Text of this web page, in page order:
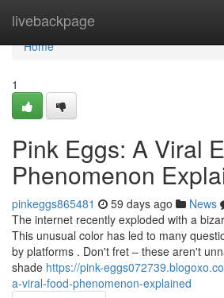
livebackpage
Home
Home
1
Pink Eggs: A Viral
Phenomenon
pinkeggs865481 59 days ago News
The internet recently exploded with a
This unusual color has led to many
by platforms . Don't fret – these aren't
shade https://pink-
a-viral-food-phenomenon-explained